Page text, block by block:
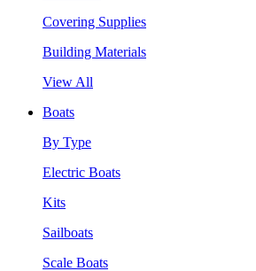
Covering Supplies
Building Materials
View All
Boats
By Type
Electric Boats
Kits
Sailboats
Scale Boats